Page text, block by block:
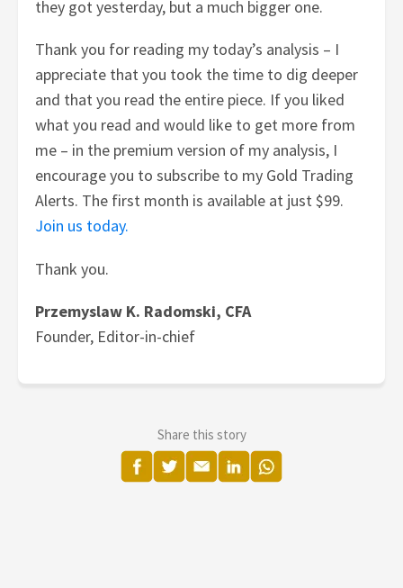
they got yesterday, but a much bigger one.
Thank you for reading my today’s analysis – I
appreciate that you took the time to dig deeper
and that you read the entire piece. If you liked
what you read and would like to get more from
me – in the premium version of my analysis, I
encourage you to subscribe to my Gold Trading
Alerts. The first month is available at just $99.
Join us today.
Thank you.
Przemyslaw K. Radomski, CFA
Founder, Editor-in-chief
Share this story